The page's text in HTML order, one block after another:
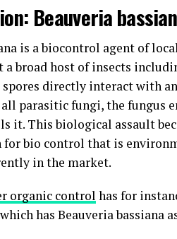
Beauveria
is a biocontrol agent of
broad host of insects
directly interact with
parasitic fungi, the fungus
it. This biological assault
bio control that is
in the market.
organic control has for
which has Beauveria bassiana